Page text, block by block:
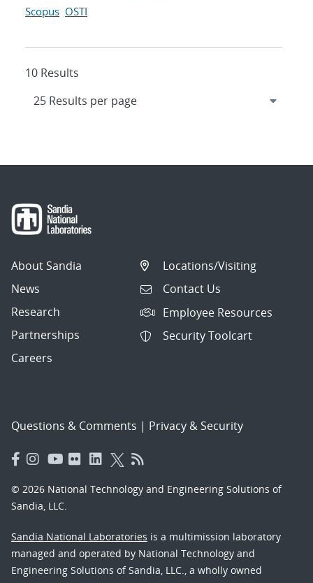
Scopus OSTI
10 Results
About Sandia
News
Research
Partnerships
Careers
Locations/Visiting
Contact Us
Employee Resources
Security Toolcart
Questions & Comments | Privacy & Security
© 2026 National Technology and Engineering Solutions of
Sandia, LLC.
Sandia National Laboratories is a multimission laboratory
managed and operated by National Technology and
Engineering Solutions of Sandia, LLC., a wholly owned